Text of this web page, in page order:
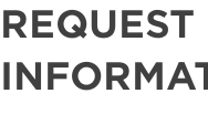
REQUEST